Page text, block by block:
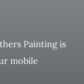
Painting is
mobile